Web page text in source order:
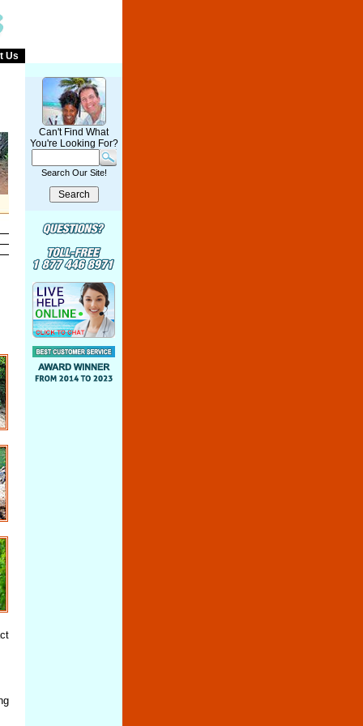
Us
Can't Find What
You're Looking For?
Search Our Site!